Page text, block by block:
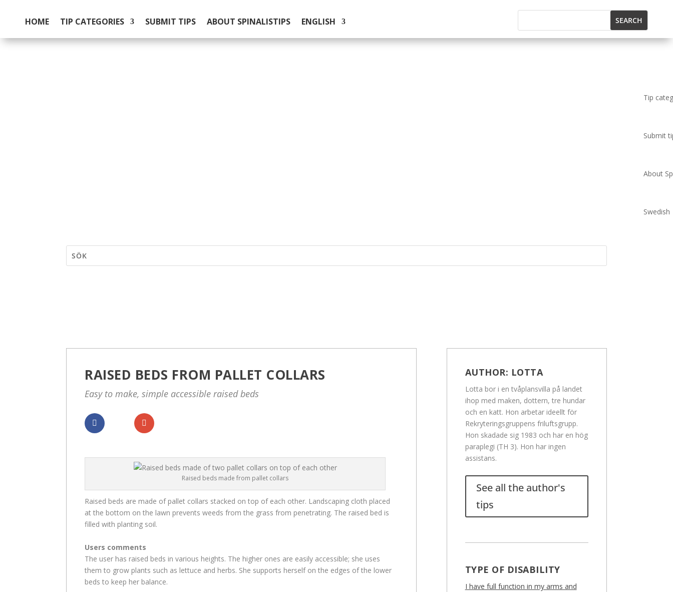
HOME TIP CATEGORIES SUBMIT TIPS ABOUT SPINALISTIPS ENGLISH
Tip
Submit
About
Swedish
RAISED BEDS FROM PALLET COLLARS
Easy to make, simple accessible raised beds
Raised beds made from pallet collars
Raised beds are made of pallet collars stacked on top of each other. Landscaping cloth placed
at the bottom on the lawn prevents weeds from the grass from penetrating. The raised bed is
filled with planting soil.
Users comments
The user has raised beds in various heights. The higher ones are easily accessible; she uses
them to grow plants such as lettuce and herbs. She supports herself on the edges of the lower
beds to keep her balance.
AUTHOR: LOTTA
Lotta bor i en tvåplansvilla på landet
ihop med maken, dottern, tre hundar
och en katt. Hon arbetar ideellt för
Rekryteringsgruppens friluftsgrupp.
Hon skadade sig 1983 och har en hög
paraplegi (TH 3). Hon har ingen
assistans.
See all the author's
tips
TYPE OF DISABILITY
I have full function in my arms and